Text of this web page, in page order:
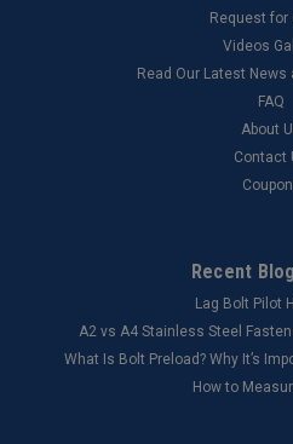
Request for
Videos
Read Our Latest
FAQ
About
Contact
Recent
Lag Bolt Pilot
​A2 vs A4 Stainless Steel
What Is Bolt Preload? Why It’s
How to